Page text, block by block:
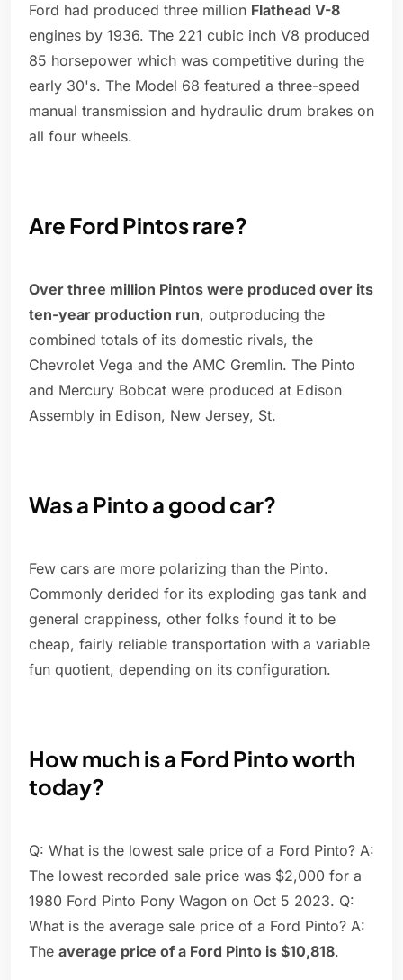
Ford had produced three million Flathead V-8
engines by 1936. The 221 cubic inch V8 produced
85 horsepower which was competitive during the
early 30's. The Model 68 featured a three-speed
manual transmission and hydraulic drum brakes on
all four wheels.
Are Ford Pintos rare?
Over three million Pintos were produced over its
ten-year production run, outproducing the
combined totals of its domestic rivals, the
Chevrolet Vega and the AMC Gremlin. The Pinto
and Mercury Bobcat were produced at Edison
Assembly in Edison, New Jersey, St.
Was a Pinto a good car?
Few cars are more polarizing than the Pinto.
Commonly derided for its exploding gas tank and
general crappiness, other folks found it to be
cheap, fairly reliable transportation with a variable
fun quotient, depending on its configuration.
How much is a Ford Pinto worth
today?
Q: What is the lowest sale price of a Ford Pinto? A:
The lowest recorded sale price was $2,000 for a
1980 Ford Pinto Pony Wagon on Oct 5 2023. Q:
What is the average sale price of a Ford Pinto? A:
The average price of a Ford Pinto is $10,818.